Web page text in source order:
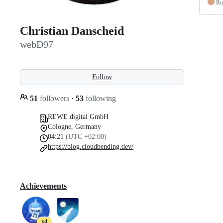
Christian Danscheid
webD97
Follow
51 followers · 53 following
REWE digital GmbH
Cologne, Germany
04:21 (UTC +02:00)
https://blog.cloudbending.dev/
Achievements
x4